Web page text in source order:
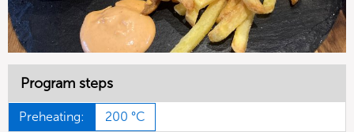
Program steps
Preheating: 200 °C